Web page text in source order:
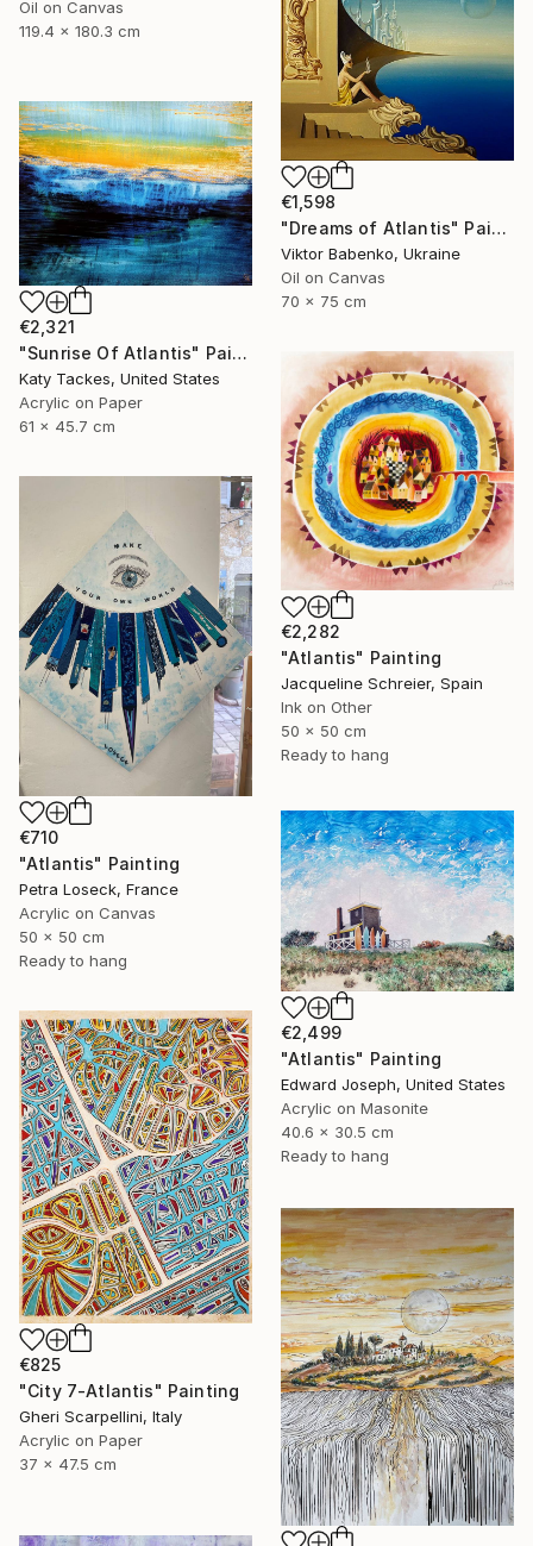
Oil on Canvas
119.4 x 180.3 cm
€1,598
"Dreams of Atlantis" Painting
Viktor Babenko, Ukraine
Oil on Canvas
70 x 75 cm
€2,321
"Sunrise Of Atlantis" Painting
Katy Tackes, United States
Acrylic on Paper
61 x 45.7 cm
€2,282
"Atlantis" Painting
Jacqueline Schreier, Spain
Ink on Other
50 x 50 cm
Ready to hang
€710
"Atlantis" Painting
Petra Loseck, France
Acrylic on Canvas
50 x 50 cm
Ready to hang
€2,499
"Atlantis" Painting
Edward Joseph, United States
Acrylic on Masonite
40.6 x 30.5 cm
Ready to hang
€825
"City 7-Atlantis" Painting
Gheri Scarpellini, Italy
Acrylic on Paper
37 x 47.5 cm